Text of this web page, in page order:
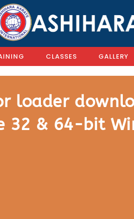
CLASSES GALLERY
loader
32 & 64-bit